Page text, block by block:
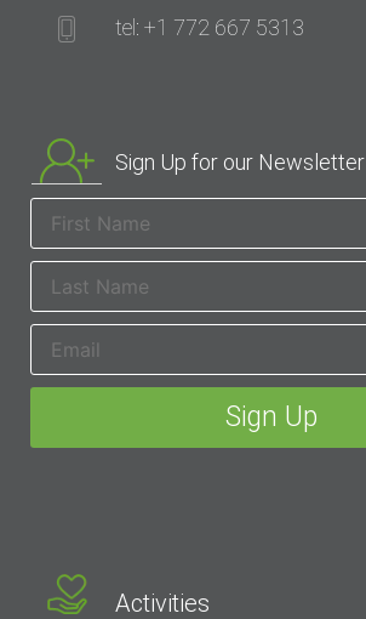
tel: +1 772 667 5313
Sign Up for our Newsletter
Activities